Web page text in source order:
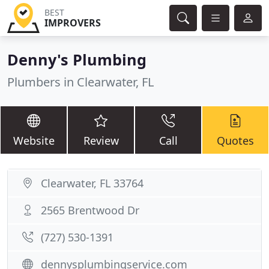
BEST
IMPROVERS
Denny's Plumbing
Plumbers in Clearwater, FL
Website Review Call Quotes
Clearwater, FL 33764
2565 Brentwood Dr
(727) 530-1391
dennysplumbingservice.com